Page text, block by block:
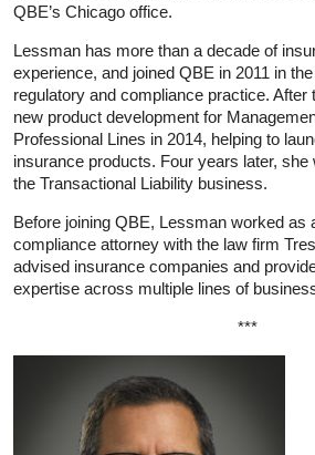
QBE’s Chicago office.
Lessman has more than a decade of
experience, and joined QBE in 2011 in
regulatory and compliance practice. After
new product development for
Professional Lines in 2014, helping to
insurance products. Four years later,
the Transactional Liability business.
Before joining QBE, Lessman worked as
compliance attorney with the law firm
advised insurance companies and
expertise across multiple lines of
***